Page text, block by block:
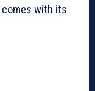
with its